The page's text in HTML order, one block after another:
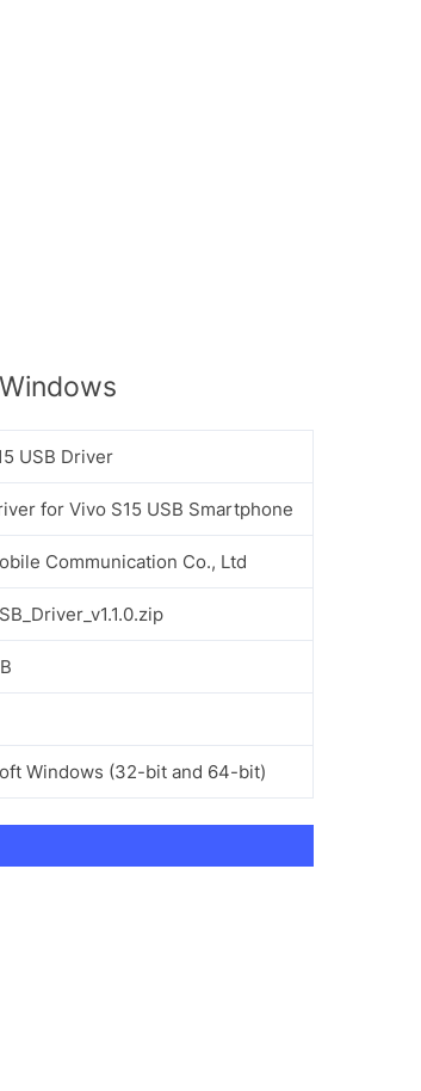
USB Driver
for Vivo S15 USB Smartphone
Communication Co., Ltd
Windows (32-bit and 64-bit)